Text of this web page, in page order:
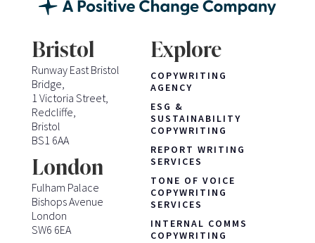
Bristol
Runway East Bristol
Bridge,
1 Victoria Street,
Redcliffe,
Bristol
BS1 6AA
London
Fulham Palace
Bishops Avenue
London
SW6 6EA
Explore
COPYWRITING
AGENCY
ESG &
SUSTAINABILITY
COPYWRITING
REPORT WRITING
SERVICES
TONE OF VOICE
COPYWRITING
SERVICES
INTERNAL COMMS
COPYWRITING